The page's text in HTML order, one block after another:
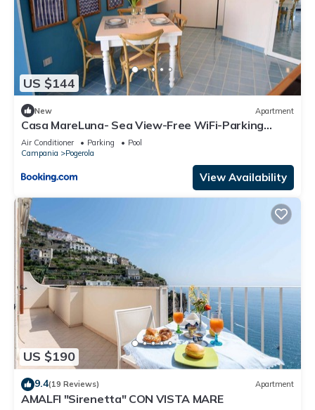
US $144
New Apartment
Casa MareLuna- Sea View-Free WiFi-Parking
Area- AC
Air Conditioner Parking
Pool
Campania
Pogerola
View Availability
US $190
9.4(19 Reviews) Apartment
AMALFI "Sirenetta" CON VISTA MARE